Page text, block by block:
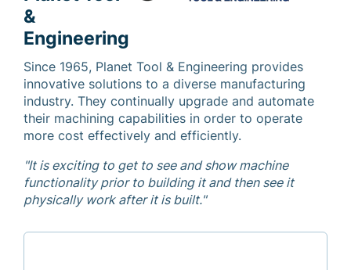
&
Engineering
Since 1965, Planet Tool & Engineering provides
innovative solutions to a diverse manufacturing
industry. They continually upgrade and automate
their machining capabilities in order to operate
more cost effectively and efficiently.
"It is exciting to get to see and show machine
functionality prior to building it and then see it
physically work after it is built."